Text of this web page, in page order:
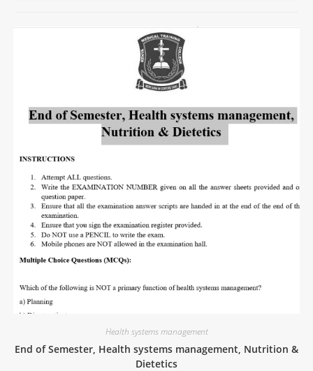
Health systems management
End of Semester, Health systems management, Nutrition &
Dietetics